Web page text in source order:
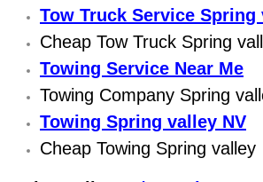
Heavy Duty Towing
Heavy Duty Towing
Battery Jump Start
Junk Car Removal
Tow Truck Service Spring
Cheap Tow Truck Spring
Towing Service Near Me
Towing Company Spring
Towing Spring valley NV
Cheap Towing Spring valley